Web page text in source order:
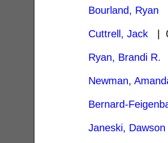
Bourland, Ryan
Cuttrell, Jack |
Ryan, Brandi R.
Newman,
Bernard-
Janeski,